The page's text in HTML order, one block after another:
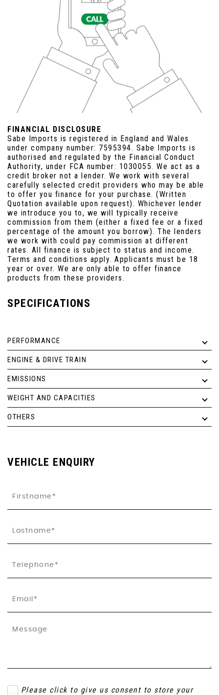
FINANCIAL DISCLOSURE
Sabe Imports is registered in England and Wales
under company number: 7595394. Sabe Imports is
authorised and regulated by the Financial Conduct
Authority, under FCA number: 1030055. We act as a
credit broker not a lender. We work with several
carefully selected credit providers who may be able
to offer you finance for your purchase. (Written
Quotation available upon request). Whichever lender
we introduce you to, we will typically receive
commission from them (either a fixed fee or a fixed
percentage of the amount you borrow). The lenders
we work with could pay commission at different
rates. All finance is subject to status and income.
Terms and conditions apply. Applicants must be 18
year or over. We are only able to offer finance
products from these providers.
SPECIFICATIONS
PERFORMANCE
ENGINE & DRIVE TRAIN
EMISSIONS
WEIGHT AND CAPACITIES
OTHERS
VEHICLE ENQUIRY
Please click to give us consent to store your